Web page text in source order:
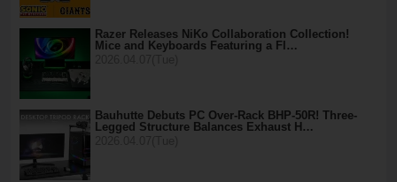
Razer Releases NiKo Collaboration Collection!
Mice and Keyboards Featuring a Fl…
Bauhutte Debuts PC Over-Rack BHP-50R! Three-
Legged Structure Balances Exhaust H…